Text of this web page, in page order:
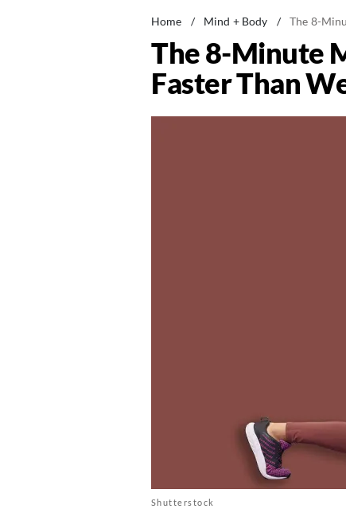
Home / Mind + Body / The 8-
The 8-Minute
Faster Than
Shutterstock